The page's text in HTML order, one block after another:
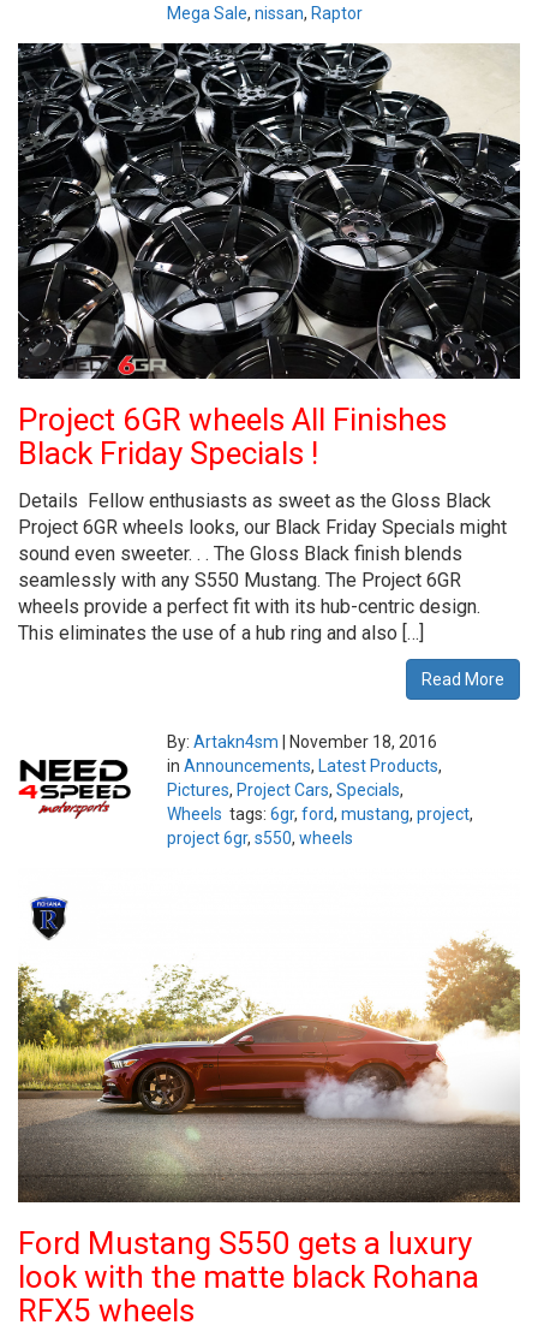
Mega Sale, nissan, Raptor
Project 6GR wheels All Finishes
Black Friday Specials !
Details Fellow enthusiasts as sweet as the Gloss Black
Project 6GR wheels looks, our Black Friday Specials might
sound even sweeter. . . The Gloss Black finish blends
seamlessly with any S550 Mustang. The Project 6GR
wheels provide a perfect fit with its hub-centric design.
This eliminates the use of a hub ring and also […]
Read More
By: Artakn4sm
November 18, 2016
in Announcements, Latest Products,
Pictures, Project Cars, Specials,
Wheels tags: 6gr, ford, mustang, project,
project 6gr, s550, wheels
Ford Mustang S550 gets a luxury
look with the matte black Rohana
RFX5 wheels